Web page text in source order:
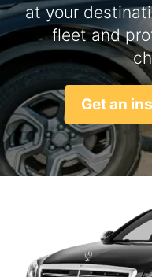
at your
fleet and
Get an